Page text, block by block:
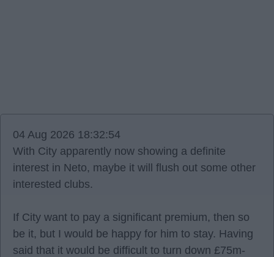
04 Aug 2026 18:32:54
With City apparently now showing a definite
interest in Neto, maybe it will flush out some other
interested clubs.
If City want to pay a significant premium, then so
be it, but I would be happy for him to stay. Having
said that it would be difficult to turn down £75m-